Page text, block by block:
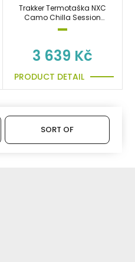
Trakker Termotaška NXC
Camo Chilla Session
Food Bag
3 639 Kč
PRODUCT DETAIL
SORT OF